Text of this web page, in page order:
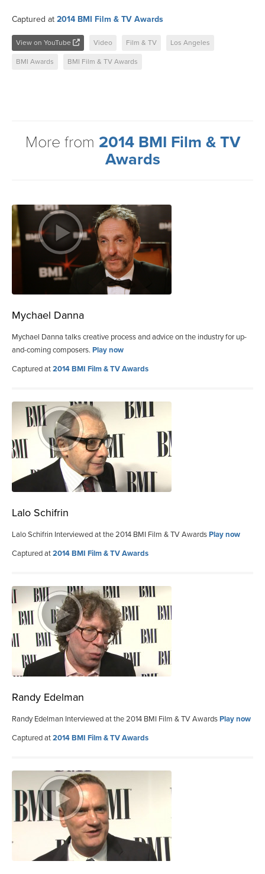
Captured at 2014 BMI Film & TV Awards
View on YouTube Video Film & TV Los Angeles
BMI Awards BMI Film & TV Awards
More from 2014 BMI Film & TV
Awards
Mychael Danna
Mychael Danna talks creative process and advice on the industry for up-
and-coming composers. Play now
Captured at2014 BMI Film & TV Awards
Lalo Schifrin
Lalo Schifrin Interviewed at the 2014 BMI Film & TV AwardsPlay now
Captured at2014 BMI Film & TV Awards
Randy Edelman
Randy Edelman Interviewed at the 2014 BMI Film & TV AwardsPlay now
Captured at2014 BMI Film & TV Awards